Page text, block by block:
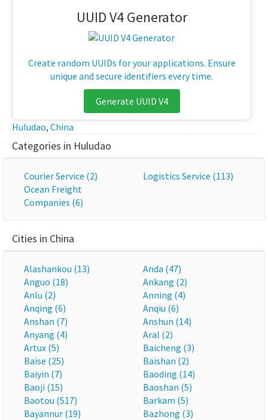
UUID V4 Generator
Create random UUIDs for your applications. Ensure
unique and secure identifiers every time.
Generate UUID V4
Huludao, China
Categories in Huludao
Courier Service (2)
Logistics Service (113)
Ocean Freight
Companies (6)
Cities in China
Alashankou (13)
Anda (47)
Anguo (18)
Ankang (2)
Anlu (2)
Anning (4)
Anqing (6)
Anqiu (6)
Anshan (7)
Anshun (14)
Anyang (4)
Aral (2)
Artux (5)
Baicheng (3)
Baise (25)
Baishan (2)
Baiyin (7)
Baoding (14)
Baoji (15)
Baoshan (5)
Baotou (517)
Barkam (5)
Bayannur (19)
Bazhong (3)